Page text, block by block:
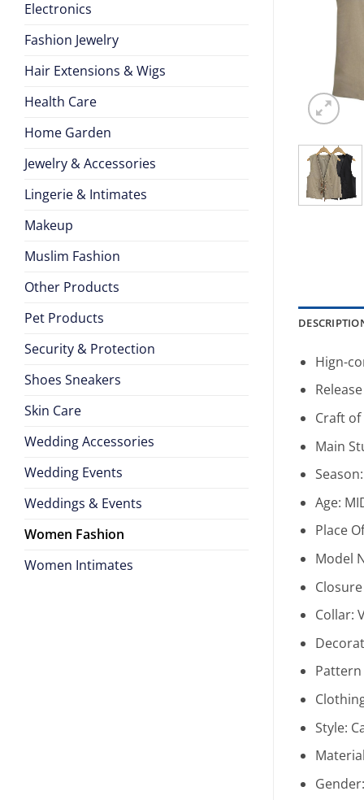
Electronics
Fashion Jewelry
Hair Extensions & Wigs
Health Care
Home Garden
Jewelry & Accessories
Lingerie & Intimates
Makeup
Muslim Fashion
Other Products
Pet Products
Security & Protection
Shoes Sneakers
Skin Care
Wedding Accessories
Wedding Events
Weddings & Events
Women Fashion
Women Intimates
Hign-
Craft
Main
Age:
Place
Model
Collar:
Style: